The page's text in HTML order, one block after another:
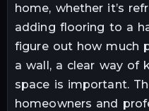
home, whether it’s
adding flooring to a
figure out how much
a wall, a clear way of
space is important.
homeowners and